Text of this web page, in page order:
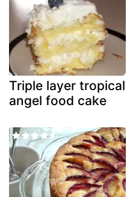
Triple layer tropical
angel food cake